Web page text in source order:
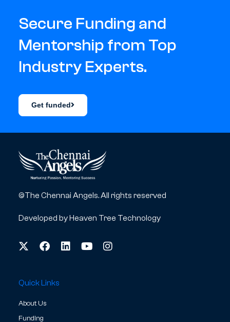
Secure Funding and
Mentorship from Top
Industry Experts.
Get funded
©The Chennai Angels. All rights reserved
Developed byHeaven Tree Technology
Quick Links
About Us
Funding